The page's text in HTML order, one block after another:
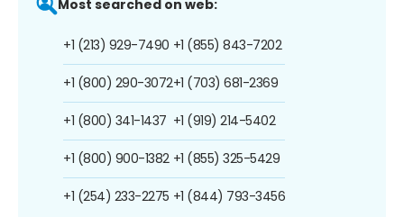
Most searched on web:
+1 (213) 929-7490
+1 (800) 290-3072
+1 (800) 341-1437
+1 (800) 900-1382
+1 (254) 233-2275
+1 (855) 843-7202
+1 (703) 681-2369
+1 (919) 214-5402
+1 (855) 325-5429
+1 (844) 793-3456